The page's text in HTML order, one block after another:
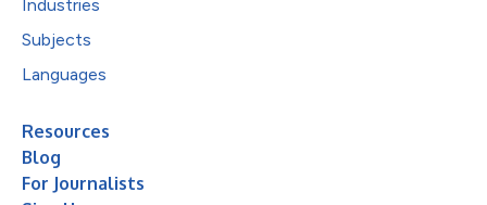
Industries
Subjects
Languages
Resources
Blog
For Journalists